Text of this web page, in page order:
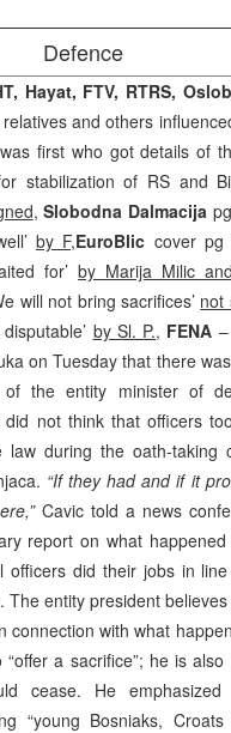
Defence
Hayat, FTV, RTRS,
relatives and others
was first who got details of
stabilization of RS and
,Slobodna Dalmacija
by F,EuroBlic cover pg
for’ by Marija Milic
will not bring sacrifices’ not
by Sl. P., FENA
on Tuesday that there
of the entity minister of
not think that officers
law during the oath-taking
“If they had and if it
Cavic told a news
report on what
officers did their jobs in
The entity president
connection with what
a sacrifice”; he is
cease. He
“young Bosniaks,